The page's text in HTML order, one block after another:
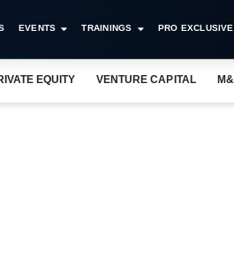
EVENTS TRAININGS PRO
EQUITY VENTURE CAPITAL